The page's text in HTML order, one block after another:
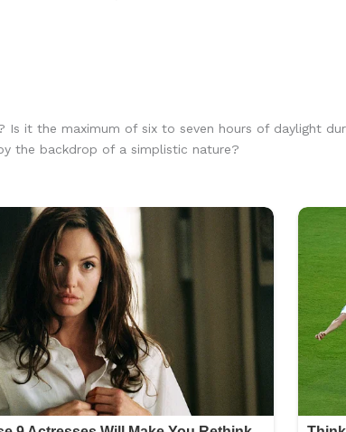
Is it the maximum of six to seven hours of daylight
the backdrop of a simplistic nature?